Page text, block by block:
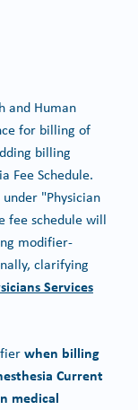
and Human
for billing of
billing
Fee Schedule.
"Physician
fee schedule will
modifier-
clarifying
Services
when billing
Current
medical